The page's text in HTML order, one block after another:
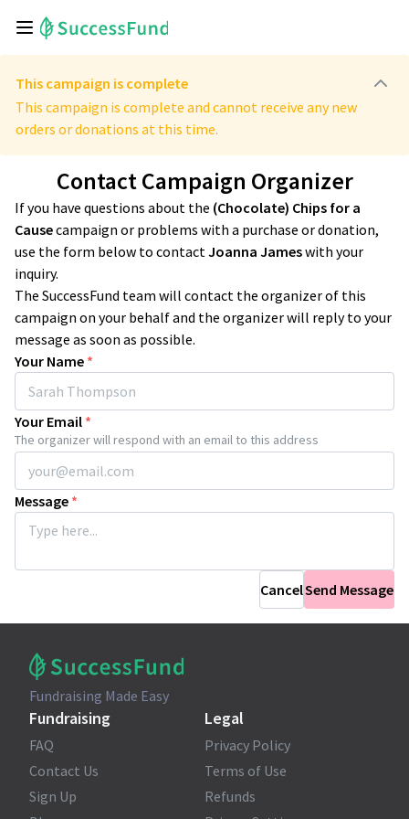
This campaign is complete
This campaign is complete and cannot receive any new
orders or donations at this time.
Contact Campaign Organizer
If you have questions about the (Chocolate) Chips for a
Causecampaign or problems with a purchase or donation,
use the form below to contactJoanna Jameswith your
inquiry.
The SuccessFund team will contact the organizer of this
campaign on your behalf and the organizer will reply to your
message as soon as possible.
Your Name *
Your Email *
The organizer will respond with an email to this address
Message *
CancelSend Message
Fundraising Made Easy
Fundraising
FAQ
Contact Us
Sign Up
Legal
Privacy Policy
Terms of Use
Refunds